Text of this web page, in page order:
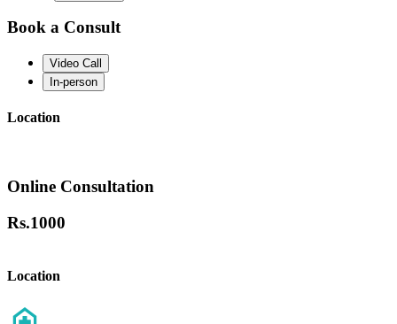
Book a Consult
Video Call
In-person
Location
Online Consultation
Rs.1000
Location